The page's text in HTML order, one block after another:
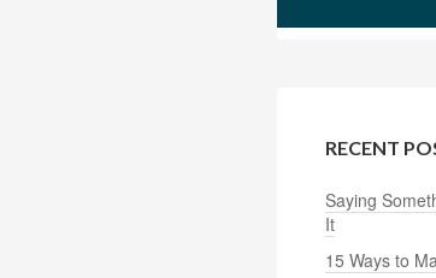
RECENT
Saying
It
15 Ways to